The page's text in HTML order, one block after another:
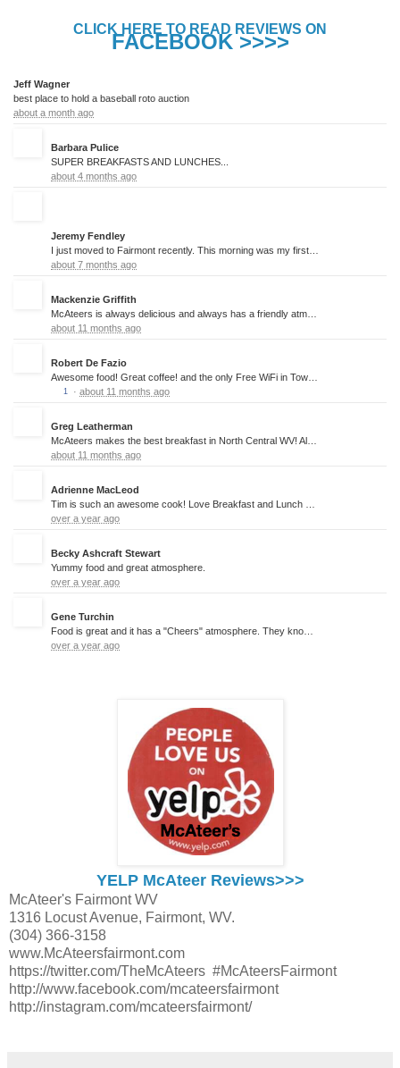
CLICK HERE TO READ REVIEWS ON
FACEBOOK >>>>
Jeff Wagner
best place to hold a baseball roto auction
about a month ago
Barbara Pulice
SUPER BREAKFASTS AND LUNCHES...
about 4 months ago
Jeremy Fendley
about 7 months ago
Mackenzie Griffith
about 11 months ago
Robert De Fazio
1 · about 11 months ago
Greg Leatherman
about 11 months ago
Adrienne MacLeod
over a year ago
Becky Ashcraft Stewart
Yummy food and great atmosphere.
over a year ago
Gene Turchin
over a year ago
YELP McAteer Reviews>>>
McAteer's Fairmont WV
1316 Locust Avenue, Fairmont, WV.
(304) 366-3158
www.McAteersfairmont.com
https://twitter.com/TheMcAteers #McAteersFairmont
http://www.facebook.com/mcateersfairmont
http://instagram.com/mcateersfairmont/